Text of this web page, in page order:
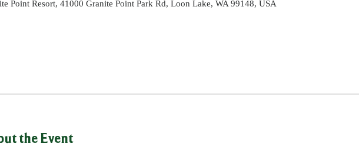
Point Resort, 41000 Granite Point Park Rd, Loon Lake, WA 99148, USA
the Event